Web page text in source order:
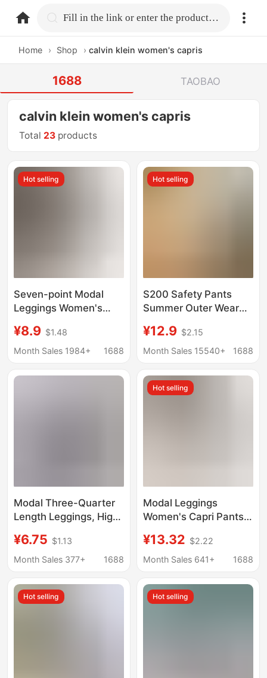
home.search Fill in the link or enter the product name.
Home › Shop › calvin klein women's capris
1688 TAOBAO
calvin klein women's capris
Total 23 products
Hot selling
Seven-point Modal
Leggings Women's
Thin Outer Wear Plus
Large Size Pure Cotton
point
¥8.9 $1.48
Month Sales 1984+
1688
Hot selling
S200 Safety Pants
Summer Outer Wear
Cotton Cut Out
Breathable Women's
Three-Quarter Pants
¥12.9 $2.15
Month Sales 15540+
1688
Modal Three-Quarter
Length Leggings, High-
Fitting, Plus Size,
Slimming Women's
Bestseller, Tight-
Fitting
¥6.75 $1.13
Month Sales 377+
1688
Hot selling
Modal Leggings
Women's Capri Pants
Plus Size Outer Wear
Anti-slip Shorts
¥13.32 $2.22
Month Sales 641+
1688
Hot selling Hot selling